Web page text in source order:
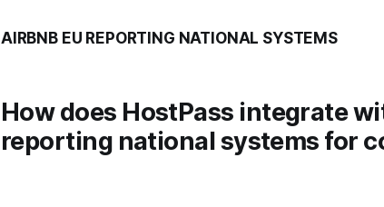
AIRBNB EU REPORTING NATIONAL SYSTEMS
How does HostPass integrate
reporting national systems for